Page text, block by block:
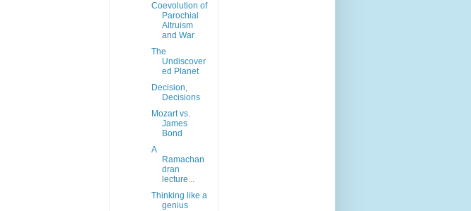
Coevolution of
Parochial
Altruism
and War
The
Undiscover
ed Planet
Decision,
Decisions
Mozart vs.
James
Bond
A
Ramachan
dran
lecture...
Thinking like a
genius